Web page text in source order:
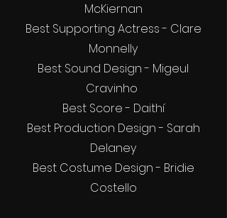
McKiernan
Best Supporting Actress - Clare
Monnelly
Best Sound Design - Migeul
Cravinho
Best Score - Daithí
Best Production Design - Sarah
Delaney
Best Costume Design - Bridie
Costello